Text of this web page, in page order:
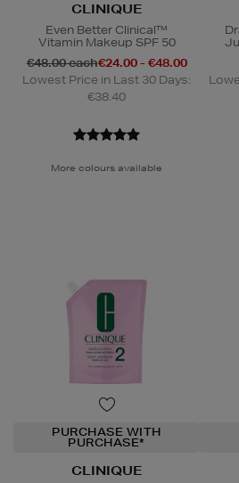
CLINIQUE
Even Better Clinical™
Vitamin Makeup SPF 50
€48.00 each€24.00 - €48.00
Lowest Price in Last 30 Days:
€38.40
More colours available
PURCHASE WITH
PURCHASE*
CLINIQUE